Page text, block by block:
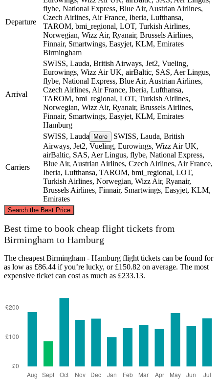
Departure
flybe, National Express, Blue Air, Austrian Airlines,
Czech Airlines, Air France, Iberia, Lufthansa,
TAROM, bmi_regional, LOT, Turkish Airlines,
Norwegian, Wizz Air, Ryanair, Brussels Airlines,
Finnair, Smartwings, Easyjet, KLM, Emirates
Birmingham
Arrival
SWISS, Lauda, British Airways, Jet2, Vueling,
Eurowings, Wizz Air UK, airBaltic, SAS, Aer Lingus,
flybe, National Express, Blue Air, Austrian Airlines,
Czech Airlines, Air France, Iberia, Lufthansa,
TAROM, bmi_regional, LOT, Turkish Airlines,
Norwegian, Wizz Air, Ryanair, Brussels Airlines,
Finnair, Smartwings, Easyjet, KLM, Emirates
Hamburg
Carriers
SWISS, Lauda More
SWISS, Lauda, British
Airways, Jet2, Vueling, Eurowings, Wizz Air UK,
airBaltic, SAS, Aer Lingus, flybe, National Express,
Blue Air, Austrian Airlines, Czech Airlines, Air France,
Iberia, Lufthansa, TAROM, bmi_regional, LOT,
Turkish Airlines, Norwegian, Wizz Air, Ryanair,
Brussels Airlines, Finnair, Smartwings, Easyjet, KLM,
Emirates
Search the Best Price
Hamburg
Best time to book cheap flight tickets from
Birmingham to Hamburg
The cheapest Birmingham - Hamburg flight tickets can be found for
as low as £86.44 if you’re lucky, or £150.82 on average. The most
expensive ticket can cost as much as £233.13.